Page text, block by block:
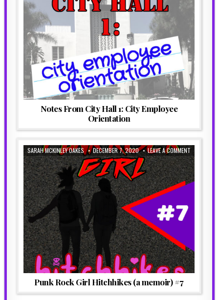
Notes From City Hall 1: City Employee
Orientation
SARAH MCKINLEY OAKES DECEMBER 7, 2020 LEAVE A COMMENT
Punk Rock Girl Hitchhikes (a memoir) #7